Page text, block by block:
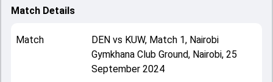
Kuwait beat Denmark by 2 wickets, showcasing a strong
the match. Key contributions came from Saif Ahmad and
Usman Patel, while bowlers like Yasin Patel and Saif
Ahmad played crucial roles in controlling the game.
Match Details
Match DENvs KUW, Match 1, Nairobi
Gymkhana Club Ground, Nairobi, 25
September 2024